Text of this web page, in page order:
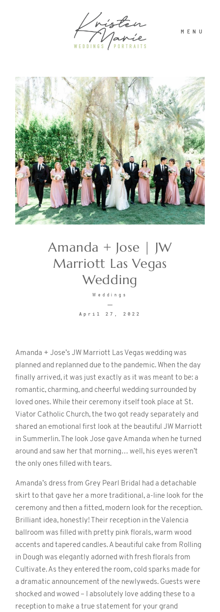
MENU
Amanda + Jose | JW
Marriott Las Vegas
Wedding
Weddings
April 27, 2022
Amanda + Jose’s JW Marriott Las Vegas wedding was
planned and replanned due to the pandemic. When the day
finally arrived, it was just exactly as it was meant to be: a
romantic, charming, and cheerful wedding surrounded by
loved ones. While their ceremony itself took place at St.
Viator Catholic Church, the two got ready separately and
shared an emotional first look at the beautiful JW Marriott
in Summerlin. The look Jose gave Amanda when he turned
around and saw her that morning… well, his eyes weren’t
the only ones filled with tears.
Amanda’s dress from Grey Pearl Bridal had a detachable
skirt to that gave her a more traditional, a-line look for the
ceremony and then a fitted, modern look for the reception.
Brilliant idea, honestly! Their reception in the Valencia
ballroom was filled with pretty pink florals, warm wood
accents and tapered candles. A beautiful cake from Rolling
in Dough was elegantly adorned with fresh florals from
Cultivate. As they entered the room, cold sparks made for
a dramatic announcement of the newlyweds. Guests were
shocked and wowed – I absolutely love adding these to a
reception to make a true statement for your grand
ABOUT
WEDDINGS
PORTRAITS
INVESTMENT
RECENT WORK
CONTACT
+ PORTRAITS